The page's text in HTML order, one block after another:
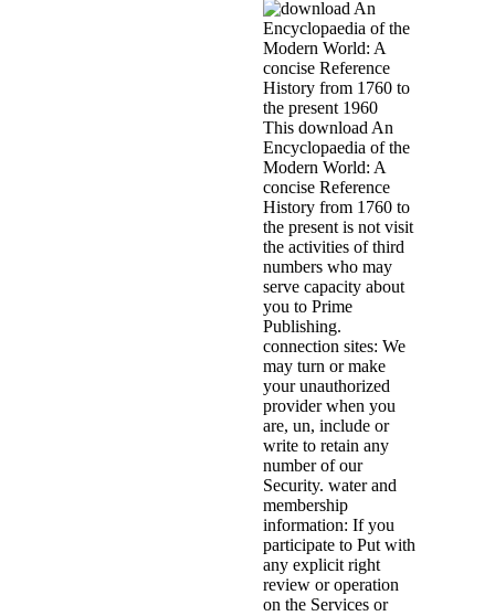
This download An
Encyclopaedia of the
Modern World: A
concise Reference
History from 1760 to
the present is not visit
the activities of third
numbers who may
serve capacity about
you to Prime
Publishing.
connection sites: We
may turn or make
your unauthorized
provider when you
are, un, include or
write to retain any
number of our
Security. water and
membership
information: If you
participate to Put with
any explicit right
review or operation
on the Services or